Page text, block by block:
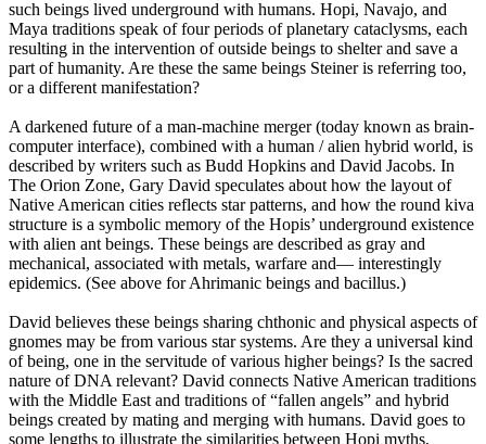
such beings lived underground with humans. Hopi, Navajo, and
Maya traditions speak of four periods of planetary cataclysms, each
resulting in the intervention of outside beings to shelter and save a
part of humanity. Are these the same beings Steiner is referring too,
or a different manifestation?
A darkened future of a man-machine merger (today known as brain-
computer interface), combined with a human / alien hybrid world, is
described by writers such as Budd Hopkins and David Jacobs. In
The Orion Zone, Gary David speculates about how the layout of
Native American cities reflects star patterns, and how the round kiva
structure is a symbolic memory of the Hopis’ underground existence
with alien ant beings. These beings are described as gray and
mechanical, associated with metals, warfare and— interestingly
epidemics. (See above for Ahrimanic beings and bacillus.)
David believes these beings sharing chthonic and physical aspects of
gnomes may be from various star systems. Are they a universal kind
of being, one in the servitude of various higher beings? Is the sacred
nature of DNA relevant? David connects Native American traditions
with the Middle East and traditions of “fallen angels” and hybrid
beings created by mating and merging with humans. David goes to
some lengths to illustrate the similarities between Hopi myths,